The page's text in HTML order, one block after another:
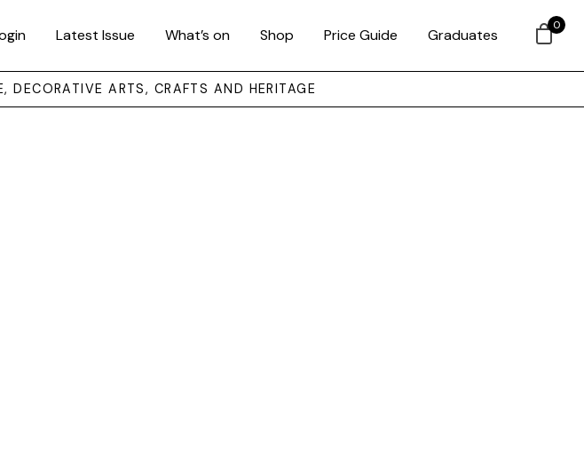
Latest Issue What’s on Shop Price Guide Graduates
DECORATIVE ARTS, CRAFTS AND HERITAGE
0